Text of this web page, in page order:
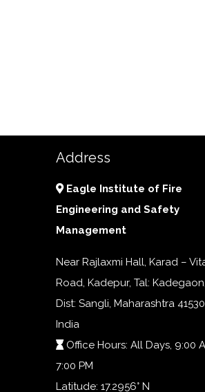
Address
Eagle Institute of Fire
Engineering and Safety
Management
Near Rajlaxmi Hall, Karad –
Road, Kadepur, Tal: Kadegaon,
Dist: Sangli, Maharashtra
India
Office Hours: All Days, 9:00
7:00 PM
Latitude: 17.2956° N